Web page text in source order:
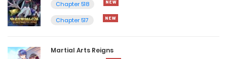
Chapter 518
Chapter 517
Martial Arts Reigns